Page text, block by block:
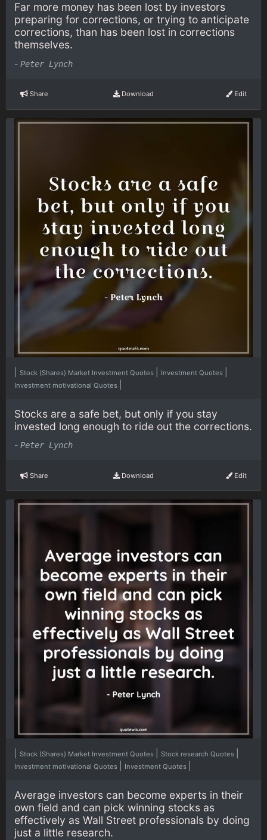
Far more money has been lost by investors
preparing for corrections, or trying to anticipate
corrections, than has been lost in corrections
themselves.
- Peter Lynch
Share Download Edit
Stock (Shares) Market Investment Quotes Investment Quotes
Investment motivational Quotes
Stocks are a safe bet, but only if you stay
invested long enough to ride out the corrections.
- Peter Lynch
Share Download Edit
Stock (Shares) Market Investment Quotes Stock research Quotes
Investment motivational Quotes Investment Quotes
Average investors can become experts in their
own field and can pick winning stocks as
effectively as Wall Street professionals by doing
just a little research.